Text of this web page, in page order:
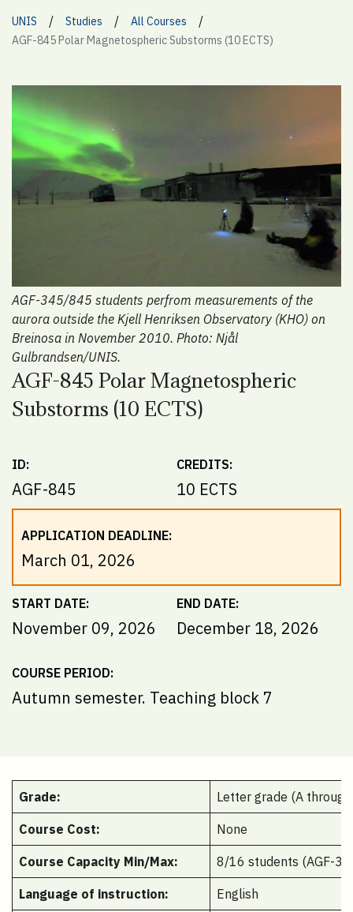
UNIS / Studies / All Courses /
AGF-845 Polar Magnetospheric Substorms (10 ECTS)
AGF-845 Polar Magnetospheric
Substorms (10 ECTS)
ID:
AGF-845
CREDITS:
10 ECTS
APPLICATION DEADLINE:
March 01, 2026
START DATE:
November 09, 2026
END DATE:
December 18, 2026
COURSE PERIOD:
Autumn semester. Teaching block 7
AGF-345/845 students perfrom measurements of the
aurora outside the Kjell Henriksen Observatory (KHO) on
Breinosa in November 2010. Photo: Njål
Gulbrandsen/UNIS.
Grade: Letter grade (A through
Course Cost: None
Course Capacity Min/Max: 8/16 students (AGF-
Language of instruction: English